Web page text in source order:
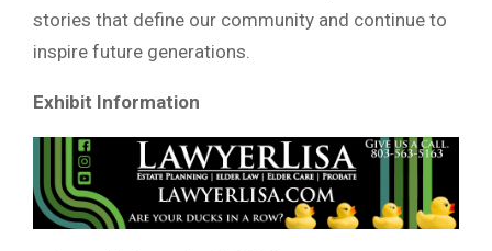
stories that define our community and continue to
inspire future generations.
Exhibit Information